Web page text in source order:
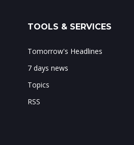
TOOLS & SERVICES
Tomorrow's Headlines
7 days news
Topics
RSS